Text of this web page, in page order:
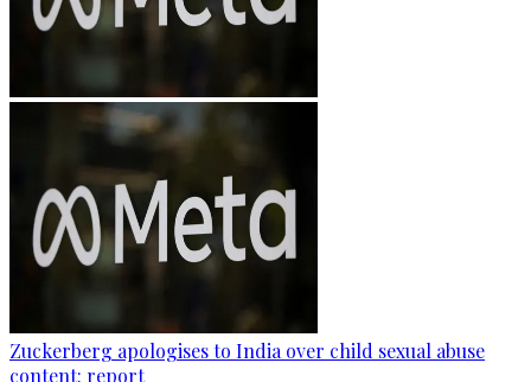
Zuckerberg apologises to India over child sexual abuse
content: report